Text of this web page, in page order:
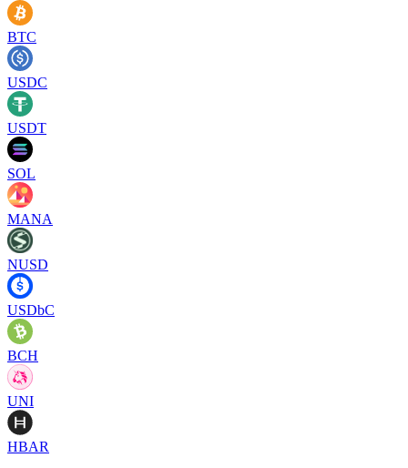
BTC
USDC
USDT
SOL
MANA
NUSD
USDbC
BCH
UNI
HBAR